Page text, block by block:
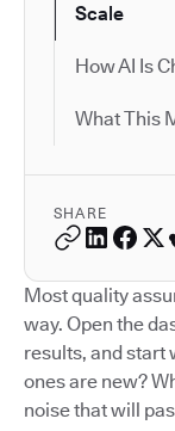
Scale
How AI Is
What This
SHARE
Most quality
way. Open the
results, and start
ones are new?
noise that will